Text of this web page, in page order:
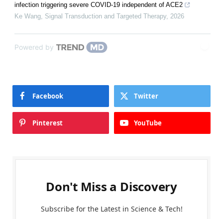
infection triggering severe COVID-19 independent of ACE2
Ke Wang Signal Transduction and Targeted Therapy, 2026
Powered by
Facebook Twitter
Pinterest YouTube
Don't Miss a Discovery
Subscribe for the Latest in Science & Tech!